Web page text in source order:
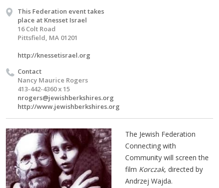
This Federation event takes
place at Knesset Israel
16 Colt Road
Pittsfield, MA 01201
http://knessetisrael.org
Contact
Nancy Maurice Rogers
413-442-4360 x 15
nrogers@jewishberkshires.org
http://www.jewishberkshires.org
The Jewish Federation
Connecting with
Community will screen the
film Korczak, directed by
Andrzej Wajda.